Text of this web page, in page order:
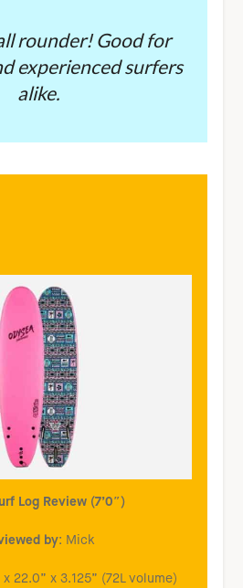
rounder! Good for
experienced surfers
alike.
Log Review (7’0″)
by: Mick
x 22.0” x 3.125” (72L volume)